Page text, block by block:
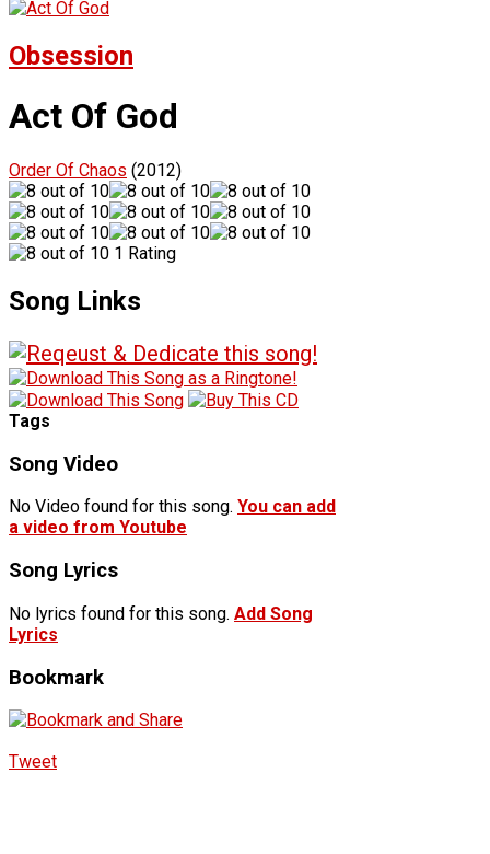
Obsession
Act Of God
Order Of Chaos (2012)
1 Rating
Song Links
Tags
Song Video
No Video found for this song. You can add
a video from Youtube
Song Lyrics
No lyrics found for this song. Add Song
Lyrics
Bookmark
Tweet